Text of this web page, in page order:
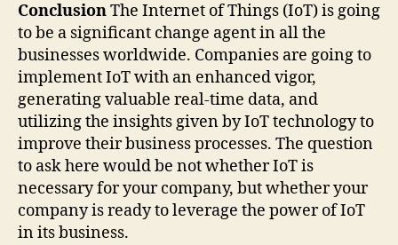
ConclusionThe Internet of Things (IoT) is going
to be a significant change agent in all the
businesses worldwide. Companies are going to
implement IoT with an enhanced vigor,
generating valuable real-time data, and
utilizing the insights given by IoT technology to
improve their business processes. The question
to ask here would be not whether IoT is
necessary for your company, but whether your
company is ready to leverage the power of IoT
in its business.